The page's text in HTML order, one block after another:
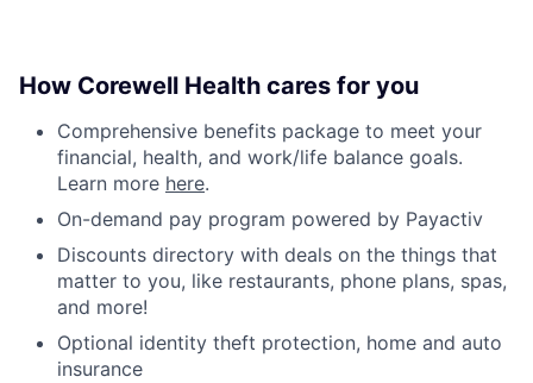
How Corewell Health cares for you
Comprehensive benefits package to meet your
financial, health, and work/life balance goals.
Learn more here.
On-demand pay program powered by Payactiv
Discounts directory with deals on the things that
matter to you, like restaurants, phone plans, spas,
and more!
Optional identity theft protection, home and auto
insurance